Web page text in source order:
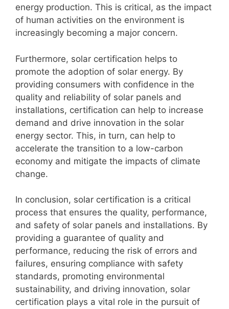
energy production. This is critical, as the impact
of human activities on the environment is
increasingly becoming a major concern.
Furthermore, solar certification helps to
promote the adoption of solar energy. By
providing consumers with confidence in the
quality and reliability of solar panels and
installations, certification can help to increase
demand and drive innovation in the solar
energy sector. This, in turn, can help to
accelerate the transition to a low-carbon
economy and mitigate the impacts of climate
change.
In conclusion, solar certification is a critical
process that ensures the quality, performance,
and safety of solar panels and installations. By
providing a guarantee of quality and
performance, reducing the risk of errors and
failures, ensuring compliance with safety
standards, promoting environmental
sustainability, and driving innovation, solar
certification plays a vital role in the pursuit of